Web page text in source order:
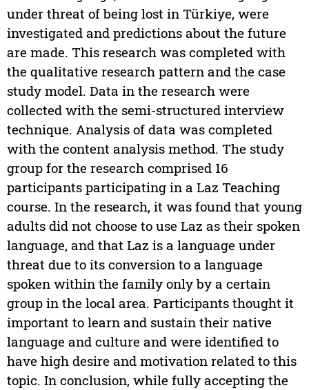
under threat of being lost in Türkiye, were
investigated and predictions about the future
are made. This research was completed with
the qualitative research pattern and the case
study model. Data in the research were
collected with the semi-structured interview
technique. Analysis of data was completed
with the content analysis method. The study
group for the research comprised 16
participants participating in a Laz Teaching
course. In the research, it was found that young
adults did not choose to use Laz as their spoken
language, and that Laz is a language under
threat due to its conversion to a language
spoken within the family only by a certain
group in the local area. Participants thought it
important to learn and sustain their native
language and culture and were identified to
have high desire and motivation related to this
topic. In conclusion, while fully accepting the